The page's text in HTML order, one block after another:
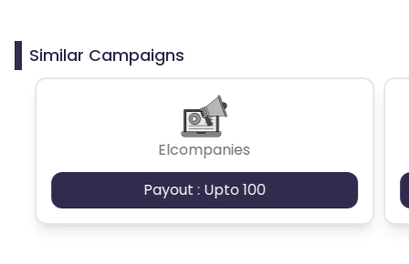
Similar Campaigns
Elcompanies
Payout : Upto 100